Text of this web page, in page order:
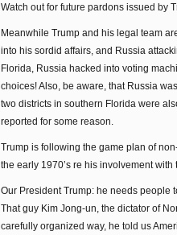
Watch out for future pardons issued by
Meanwhile Trump and his legal team
into his sordid affairs, and Russia
Florida, Russia hacked into voting
choices! Also, be aware, that Russia
two districts in southern Florida were
reported for some reason.
Trump is following the game plan of
the early 1970’s re his involvement
Our President Trump: he needs people
That guy Kim Jong-un, the dictator of
carefully organized way, he told us